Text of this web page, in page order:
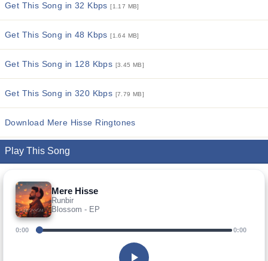
Get This Song in 32 Kbps[1.17 MB]
Get This Song in 48 Kbps[1.64 MB]
Get This Song in 128 Kbps [3.45 MB]
Get This Song in 320 Kbps [7.79 MB]
Download Mere Hisse Ringtones
Play This Song
Mere Hisse
Runbir
Blossom - EP
0:00 0:00